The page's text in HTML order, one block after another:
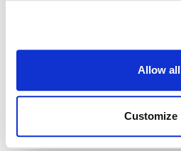
Allow all
Customize
Manufacturer: Hobart